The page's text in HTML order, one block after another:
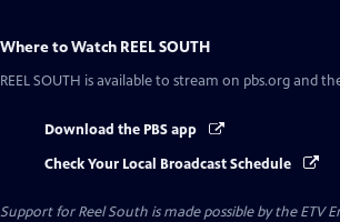
Where to Watch REEL SOUTH
REEL SOUTH is available to stream on pbs.org and
Download the PBS app
Check Your Local Broadcast Schedule
Support for Reel South is made possible by the ETV